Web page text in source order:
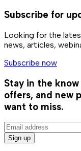
Subscribe for
Looking for the
news, articles,
Subscribe now
Stay in the know
offers, and new
want to miss.
Sign up